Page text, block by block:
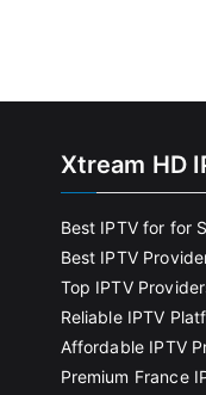
Xtream HD
Best IPTV for for
Best IPTV
Top IPTV
Reliable IPTV
Affordable IPTV
Premium France